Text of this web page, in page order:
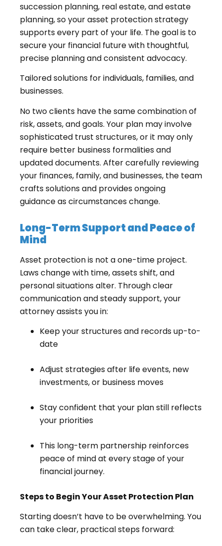
succession planning, real estate, and estate
planning, so your asset protection strategy
supports every part of your life. The goal is to
secure your financial future with thoughtful,
precise planning and consistent advocacy.
Tailored solutions for individuals, families, and
businesses.
No two clients have the same combination of
risk, assets, and goals. Your plan may involve
sophisticated trust structures, or it may only
require better business formalities and
updated documents. After carefully reviewing
your finances, family, and businesses, the team
crafts solutions and provides ongoing
guidance as circumstances change.
Long-Term Support and Peace of
Mind
Asset protection is not a one-time project.
Laws change with time, assets shift, and
personal situations alter. Through clear
communication and steady support, your
attorney assists you in:
Keep your structures and records up-to-
date
Adjust strategies after life events, new
investments, or business moves
Stay confident that your plan still reflects
your priorities
This long-term partnership reinforces
peace of mind at every stage of your
financial journey.
Steps to Begin Your Asset Protection Plan
Starting doesn’t have to be overwhelming. You
can take clear, practical steps forward: